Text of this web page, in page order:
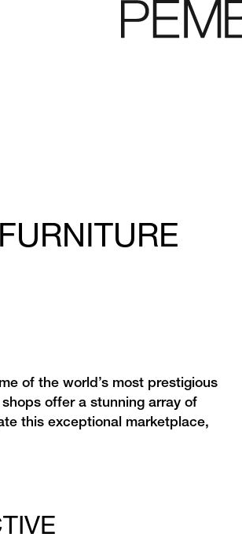
of the world’s most prestigious
offer a stunning array of
this exceptional marketplace,